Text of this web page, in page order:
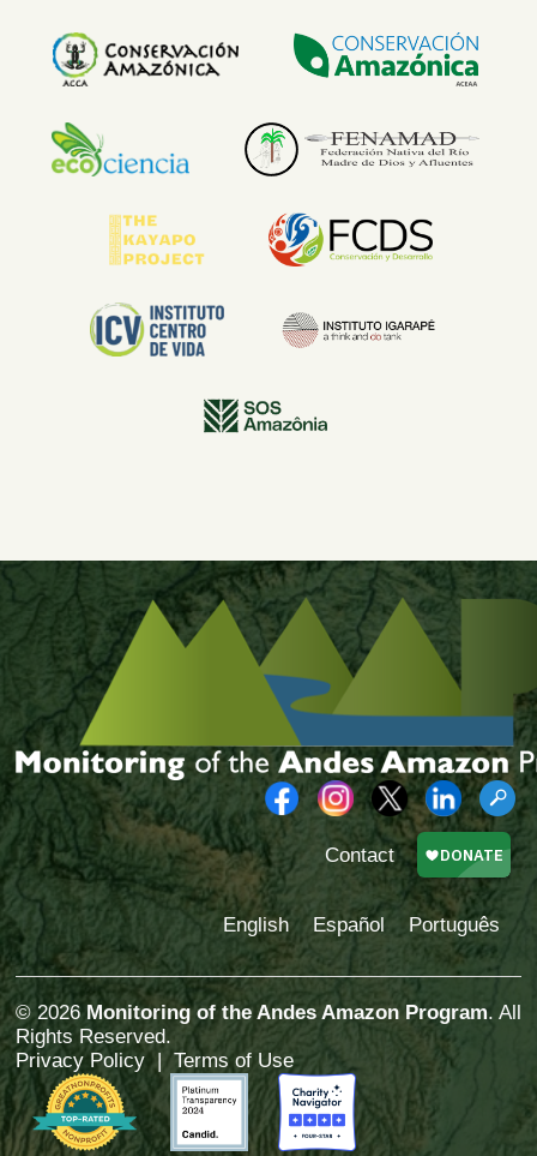
Contact
English Español Português
© 2026 Monitoring of the Andes Amazon Program. All
Rights Reserved.
Privacy Policy |Terms of Use